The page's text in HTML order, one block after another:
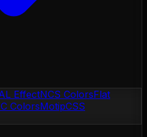
EffectNCS ColorsFlat
ColorsMotipCSS